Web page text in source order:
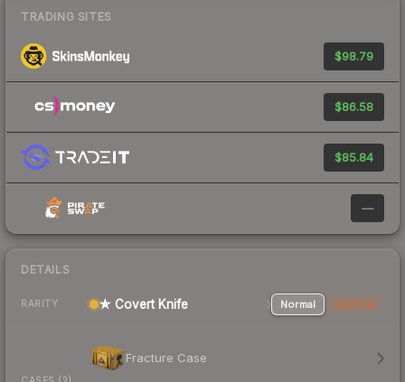
TRADING SITES
$98.79
$86.58
$85.84
—
DETAILS
RARITY ★ Covert Knife Normal StatTrak
Fracture Case